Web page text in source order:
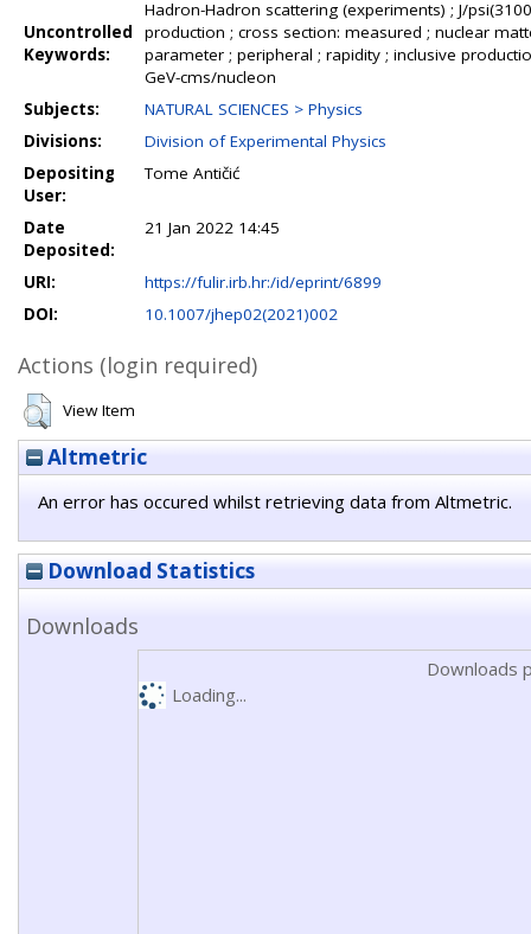
Uncontrolled
Keywords:
Hadron-Hadron scattering (experiments) ; J/
production ; cross section: measured ; nuclear
parameter ; peripheral ; rapidity ; inclusive
GeV-cms/nucleon
Subjects:
NATURAL SCIENCES > Physics
Divisions:
Division of Experimental Physics
Depositing
User:
Tome Antičić
Date
Deposited:
21 Jan 2022 14:45
URI:
https://fulir.irb.hr:/id/eprint/6899
DOI:
10.1007/jhep02(2021)002
Actions (login required)
View Item
Altmetric
An error has occured whilst retrieving data from Altmetric.
Download Statistics
Downloads
Downloads
Loading...